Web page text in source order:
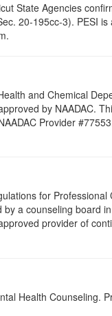
State Agencies
20-195cc-3). PESI
and Chemical
by NAADAC.
Provider
for Professional
a counseling board
provider of
Health Counseling.